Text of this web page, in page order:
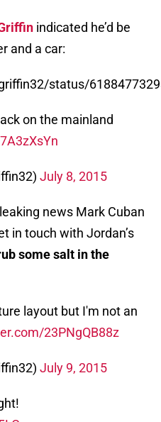
indicated he’d be
and a car:
status/
on the mainland
July 8, 2015
news Mark Cuban
in touch with Jordan’s
some salt in the
layout but I'm not an
23PNgQB88z
July 9, 2015